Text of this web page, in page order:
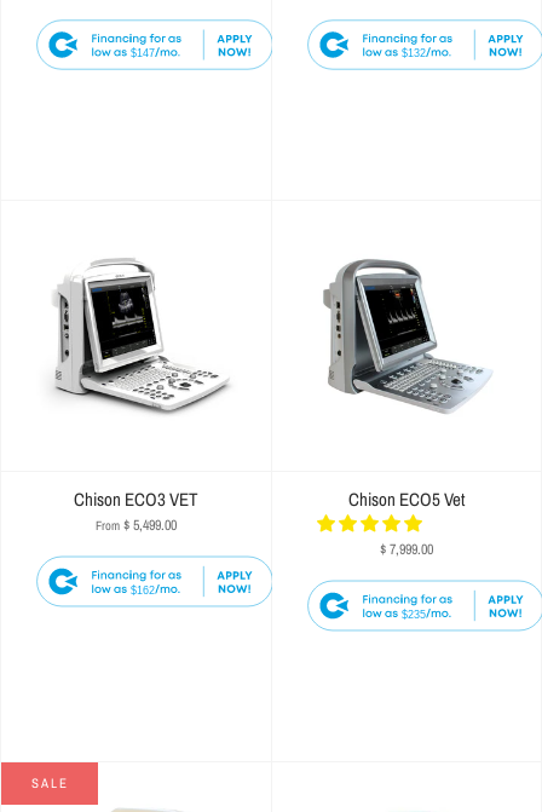
$147 $132
Chison ECO3 VET
From$ 5,499.00
$162
Chison ECO5 Vet
$ 7,999.00
$235
SALE